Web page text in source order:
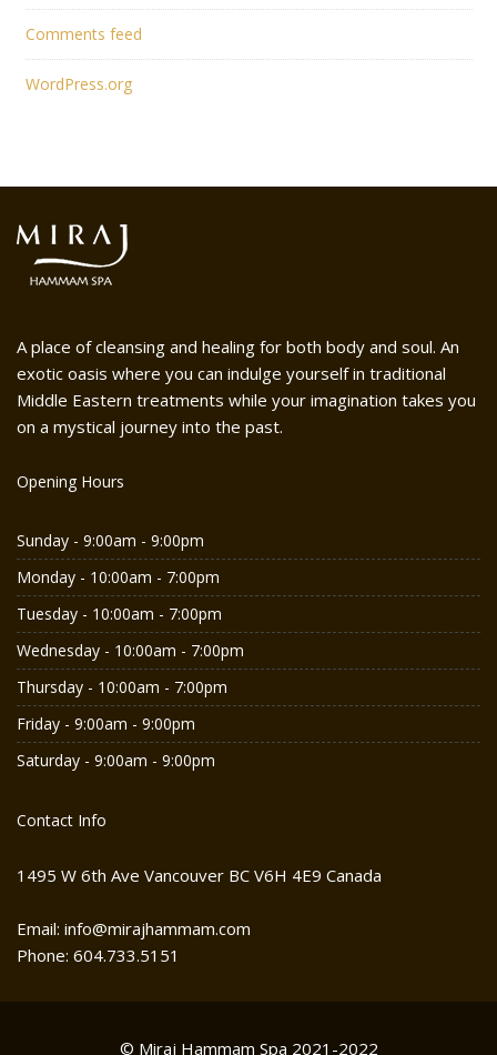
Comments feed
WordPress.org
A place of cleansing and healing for both body and soul. An
exotic oasis where you can indulge yourself in traditional
Middle Eastern treatments while your imagination takes you
on a mystical journey into the past.
Opening Hours
Sunday - 9:00am - 9:00pm
Monday - 10:00am - 7:00pm
Tuesday - 10:00am - 7:00pm
Wednesday - 10:00am - 7:00pm
Thursday - 10:00am - 7:00pm
Friday - 9:00am - 9:00pm
Saturday - 9:00am - 9:00pm
Contact Info
1495 W 6th Ave Vancouver BC V6H 4E9 Canada
Email: info@mirajhammam.com
Phone: 604.733.5151
© Miraj Hammam Spa 2021-2022